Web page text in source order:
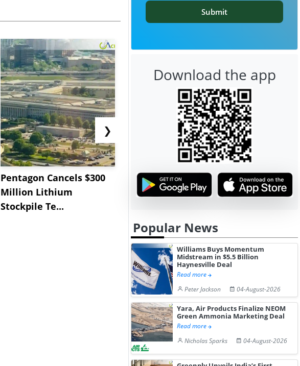
Pentagon Cancels $300
Million Lithium
Stockpile Te...
Sandvik to Equip
Sweden’s Viscaria
India May
Users to
❯
Submit
Download the app
Popular News
Williams Buys Momentum
Midstream in $5.5 Billion
Haynesville Deal
Read more
Peter Jackson
04-August-2026
Yara, Air Products Finalize NEOM
Green Ammonia Marketing Deal
Read more
Nicholas Sparks
04-August-2026